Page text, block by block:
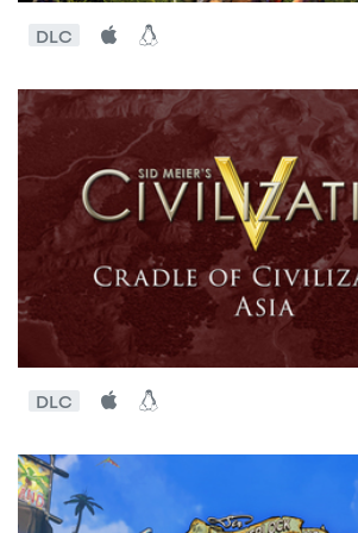
DLC
DLC